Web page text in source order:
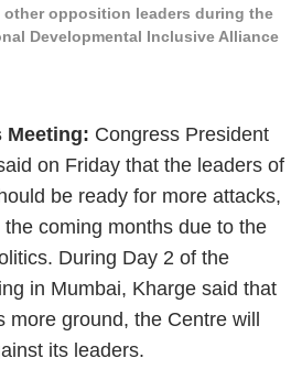
other opposition leaders during the
Developmental Inclusive Alliance
Meeting: Congress President
on Friday that the leaders of
be ready for more attacks,
coming months due to the
During Day 2 of the
in Mumbai, Kharge said that
ground, the Centre will
its leaders.